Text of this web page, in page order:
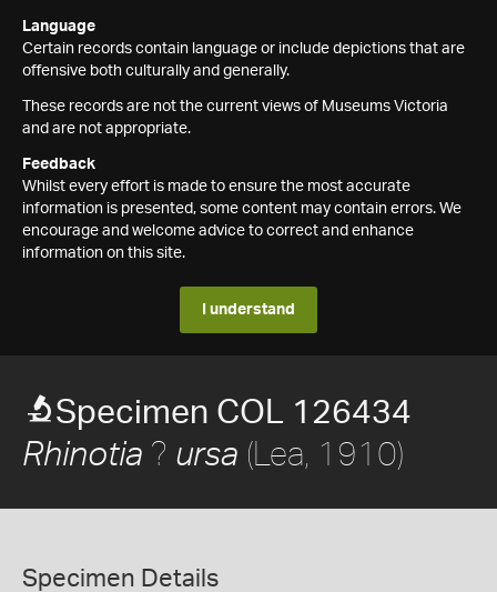
Language
Certain records contain language or include depictions that are
offensive both culturally and generally.
These records are not the current views of Museums Victoria
and are not appropriate.
Feedback
Whilst every effort is made to ensure the most accurate
information is presented, some content may contain errors. We
encourage and welcome advice to correct and enhance
information on this site.
I understand
Specimen COL 126434
Rhinotia ? ursa (Lea, 1910)
Specimen Details